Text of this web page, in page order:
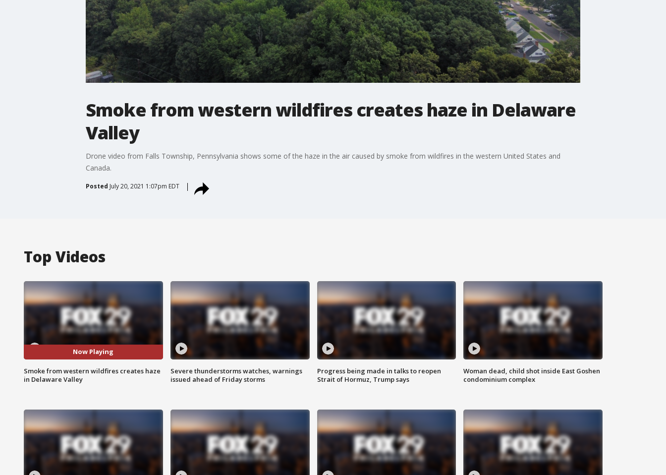
Smoke from western wildfires creates haze in Delaware
Valley
Drone video from Falls Township, Pennsylvania shows some of the haze in the air caused by smoke from wildfires in the western United States and
Canada.
Posted July 20, 2021 1:07pm EDT
Top Videos
Now Playing
Smoke from western wildfires creates haze
in Delaware Valley
Severe thunderstorms watches, warnings
issued ahead of Friday storms
Progress being made in talks to reopen
Strait of Hormuz, Trump says
Woman dead, child shot inside East Goshen
condominium complex